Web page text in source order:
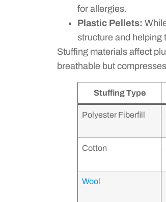
for allergies.
Plastic Pellets:
structure and helping
Stuffing materials affect
breathable but
Stuffing Type
Polyester Fiberfill
Cotton
Wool